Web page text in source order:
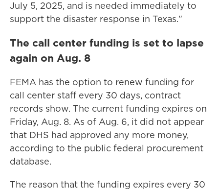
July 5, 2025, and is needed immediately to
support the disaster response in Texas."
The call center funding is set to lapse
again on Aug. 8
FEMA has the option to renew funding for
call center staff every 30 days, contract
records show. The current funding expires on
Friday, Aug. 8. As of Aug. 6, it did not appear
that DHS had approved any more money,
according to the public federal procurement
database.
The reason that the funding expires every 30